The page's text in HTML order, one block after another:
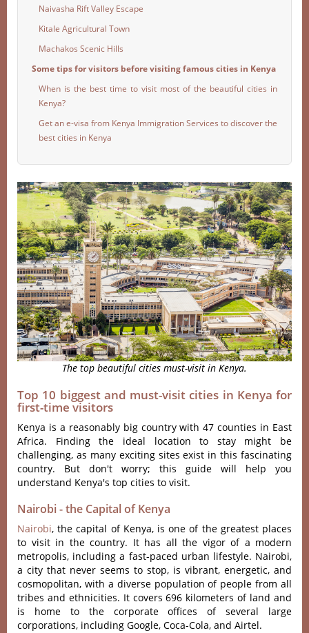
Naivasha Rift Valley Escape
Kitale Agricultural Town
Machakos Scenic Hills
Some tips for visitors before visiting famous cities in Kenya
When is the best time to visit most of the beautiful cities in
Kenya?
Get an e-visa from Kenya Immigration Services to discover the
best cities in Kenya
The top beautiful cities must-visit in Kenya.
Top 10 biggest and must-visit cities in Kenya for
first-time visitors
Kenya is a reasonably big country with 47 counties in East
Africa. Finding the ideal location to stay might be
challenging, as many exciting sites exist in this fascinating
country. But don't worry; this guide will help you
understand Kenya's top cities to visit.
Nairobi - the Capital of Kenya
Nairobi, the capital of Kenya, is one of the greatest places
to visit in the country. It has all the vigor of a modern
metropolis, including a fast-paced urban lifestyle. Nairobi,
a city that never seems to stop, is vibrant, energetic, and
cosmopolitan, with a diverse population of people from all
tribes and ethnicities. It covers 696 kilometers of land and
is home to the corporate offices of several large
corporations, including Google, Coca-Cola, and Airtel.